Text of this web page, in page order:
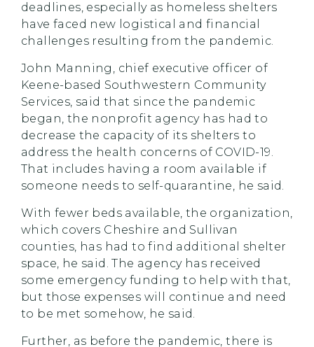
deadlines, especially as homeless shelters
have faced new logistical and financial
challenges resulting from the pandemic.
John Manning, chief executive officer of
Keene-based Southwestern Community
Services, said that since the pandemic
began, the nonprofit agency has had to
decrease the capacity of its shelters to
address the health concerns of COVID-19.
That includes having a room available if
someone needs to self-quarantine, he said.
With fewer beds available, the organization,
which covers Cheshire and Sullivan
counties, has had to find additional shelter
space, he said. The agency has received
some emergency funding to help with that,
but those expenses will continue and need
to be met somehow, he said.
Further, as before the pandemic, there is